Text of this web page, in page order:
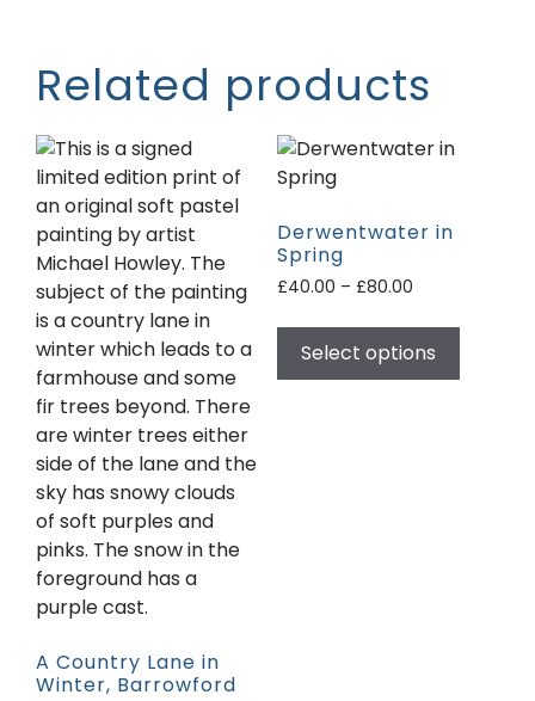
Related products
A Country Lane in
Winter, Barrowford
Derwentwater in
Spring
£40.00 – £80.00
Select options